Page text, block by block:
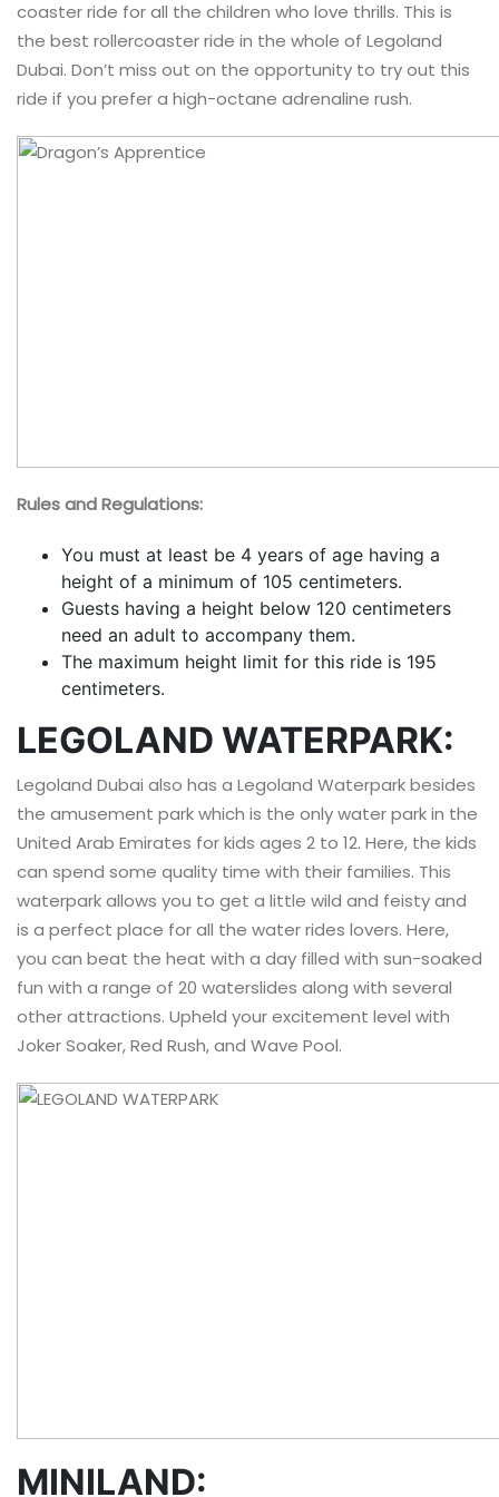
coaster ride for all the children who love thrills. This is
the best rollercoaster ride in the whole of Legoland
Dubai. Don’t miss out on the opportunity to try out this
ride if you prefer a high-octane adrenaline rush.
Rules and Regulations:
You must at least be 4 years of age having a
height of a minimum of 105 centimeters.
Guests having a height below 120 centimeters
need an adult to accompany them.
The maximum height limit for this ride is 195
centimeters.
LEGOLAND WATERPARK:
Legoland Dubai also has a Legoland Waterpark besides
the amusement park which is the only water park in the
United Arab Emirates for kids ages 2 to 12. Here, the kids
can spend some quality time with their families. This
waterpark allows you to get a little wild and feisty and
is a perfect place for all the water rides lovers. Here,
you can beat the heat with a day filled with sun-soaked
fun with a range of 20 waterslides along with several
other attractions. Upheld your excitement level with
Joker Soaker, Red Rush, and Wave Pool.
MINILAND: